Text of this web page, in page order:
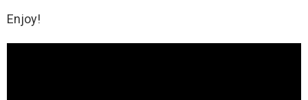
Enjoy!